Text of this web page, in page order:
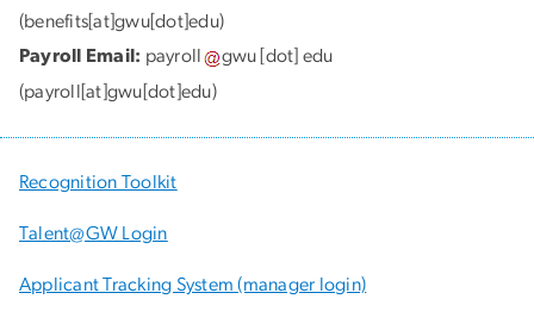
(benefits[at]gwu[dot]edu)
Payroll Email: payroll gwu [dot] edu
(payroll[at]gwu[dot]edu)
Recognition Toolkit
Talent@GW Login
Applicant Tracking System (manager login)